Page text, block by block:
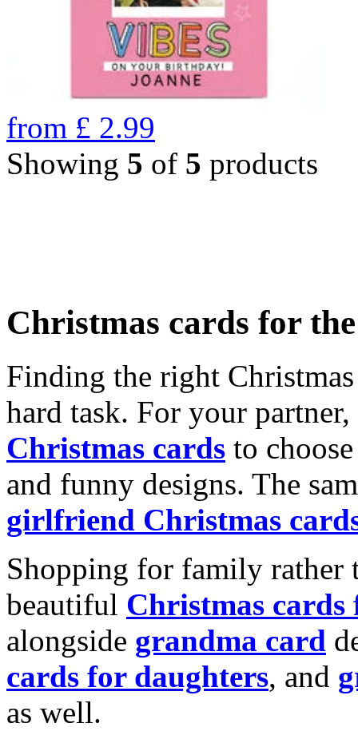
from £ 2.99
Showing 5 of 5 products
Christmas cards for
Finding the right
hard task. For your
Christmas cards to
and funny designs. The
girlfriend Christmas
Shopping for family rather
beautiful Christmas cards
alongside grandma card
cards for daughters, and
as well.